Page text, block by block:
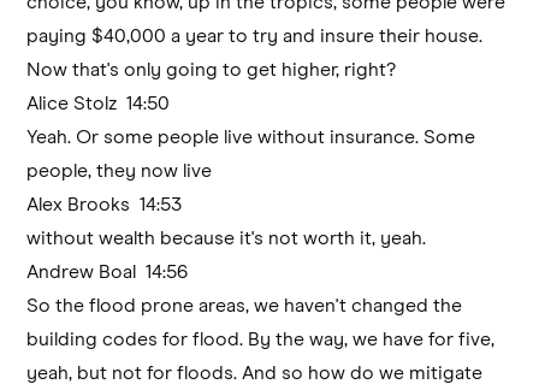
paying $40,000 a year to try and insure their house.
Now that's only going to get higher, right?
Alice Stolz 14:50
Yeah. Or some people live without insurance. Some
people, they now live
Alex Brooks 14:53
without wealth because it's not worth it, yeah.
Andrew Boal 14:56
So the flood prone areas, we haven't changed the
building codes for flood. By the way, we have for five,
yeah, but not for floods. And so how do we mitigate